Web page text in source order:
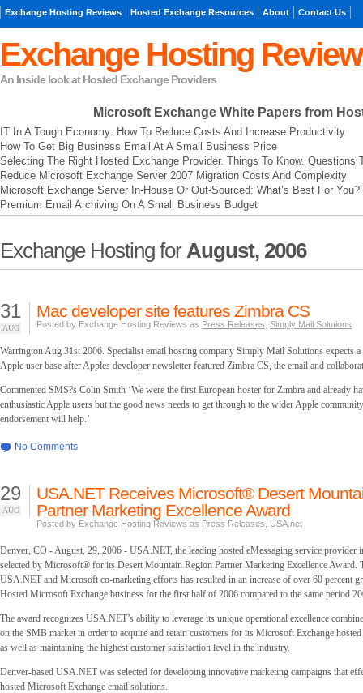
Exchange Hosting Reviews Hosted Exchange Resources About Contact Us
Exchange Hosting
An Inside look at Hosted Exchange Providers
Microsoft Exchange White Papers from
IT In A Tough Economy: How To Reduce Costs And Increase Productivity
How To Get Big Business Email At A Small Business Price
Selecting The Right Hosted Exchange Provider. Things To Know. Questions
Reduce Microsoft Exchange Server 2007 Migration Costs And Complexity
Microsoft Exchange Server In-House Or Out-Sourced: What’s Best For You?
Premium Email Archiving On A Small Business Budget
Exchange Hosting forAugust, 2006
31
AUG
Mac developer site features Zimbra CS
Posted by Exchange Hosting Reviews as Press Releases Simply Mail Solutions
Warrington Aug 31st 2006. Specialist email hosting company Simply Mail Solutions expects
Apple user base after Apples developer newsletter featured Zimbra CS, the email and
Commented SMS?s Colin Smith ‘We were the first European hoster for Zimbra and already
enthusiastic Apple users but the good news needs to get through to the wider Apple
endorsement will help.’
No Comments
29
AUG
USA.NET Receives Microsoft® Desert
Partner Marketing Excellence Award
Posted by Exchange Hosting Reviews as Press Releases USA.net
Denver, CO - August, 29, 2006 - USA.NET, the leading hosted eMessaging service provider
selected by Microsoft® for its Desert Mountain Region Partner Marketing Excellence Award.
USA.NET and Microsoft co-marketing efforts has resulted in an increase of over 60 percent
Hosted Microsoft Exchange business for the first half of 2006 compared to the same period
The award recognizes USA.NET’s ability to leverage its unique operational excellence
on the SMB market in order to acquire and retain customers for its Microsoft Exchange
as well as maintaining the highest customer satisfaction level in the industry.
Denver-based USA.NET was selected for developing innovative marketing campaigns that
hosted Microsoft Exchange email solutions.